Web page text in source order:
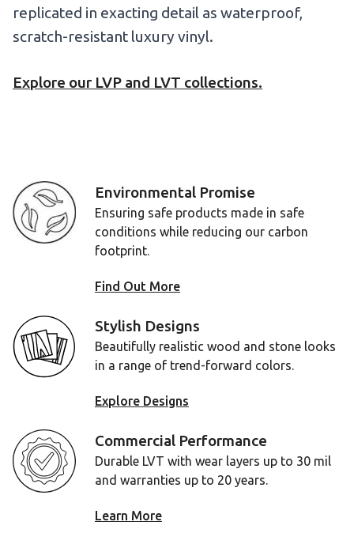
replicated in exacting detail as waterproof,
scratch-resistant luxury vinyl.
Explore our LVP and LVT collections.
Environmental Promise
Ensuring safe products made in safe
conditions while reducing our carbon
footprint.
Find Out More
Stylish Designs
Beautifully realistic wood and stone looks
in a range of trend-forward colors.
Explore Designs
Commercial Performance
Durable LVT with wear layers up to 30 mil
and warranties up to 20 years.
Learn More